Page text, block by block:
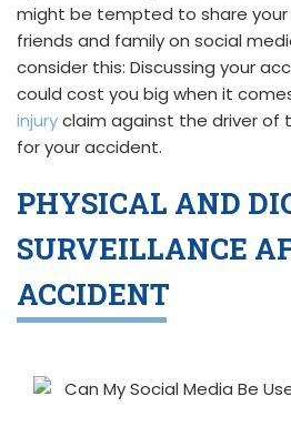
might be tempted to share your
friends and family on social
consider this: Discussing your
could cost you big when it
injuryclaim against the driver of
for your accident.
PHYSICAL AND
SURVEILLANCE
ACCIDENT